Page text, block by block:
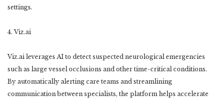
settings.
4. Viz.ai
Viz.ai leverages AI to detect suspected neurological emergencies
such as large vessel occlusions and other time-critical conditions.
By automatically alerting care teams and streamlining
communication between specialists, the platform helps accelerate